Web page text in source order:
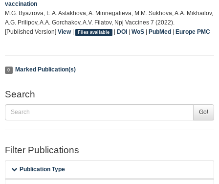
vaccination
M.G. Byazrova, E.A. Astakhova, A. Minnegalieva, M.M. Sukhova, A.A. Mikhailov,
A.G. Prilipov, A.A. Gorchakov, A.V. Filatov, Npj Vaccines 7 (2022).
[Published Version] View| Files available | DOI WoS| PubMed Europe PMC
0 Marked Publication(s)
Search
Go!
Filter Publications
Publication Type